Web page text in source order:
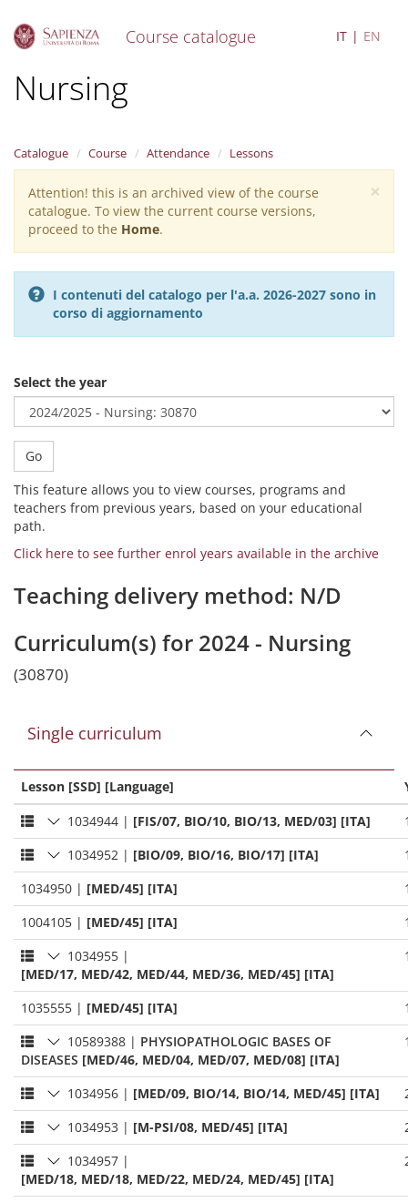
Course catalogue IT EN
Nursing
Catalogue Course Attendance Lessons
×
Warning
message
Attention! this is an archived view of the course
catalogue. To view the current course versions,
proceed to the Home.
I contenuti del catalogo per l'a.a. 2026-2027 sono in
corso di aggiornamento
Select the year
Go
This feature allows you to view courses, programs and
teachers from previous years, based on your educational
path.
Click here to see further enrol years available in the archive
Teaching delivery method: N/D
Curriculum(s) for 2024 - Nursing
(30870)
Single curriculum
Lesson [SSD] [Language]
1034944 | [FIS/07, BIO/10, BIO/13, MED/03] [ITA]
1034952 | [BIO/09, BIO/16, BIO/17] [ITA]
1034950 | [MED/45] [ITA]
1004105 | [MED/45] [ITA]
1034955 |
[MED/17, MED/42, MED/44, MED/36, MED/45] [ITA]
1035555 | [MED/45] [ITA]
10589388 | PHYSIOPATHOLOGIC BASES OF
DISEASES [MED/46, MED/04, MED/07, MED/08] [ITA]
1034956 | [MED/09, BIO/14, BIO/14, MED/45] [ITA]
1034953 | [M-PSI/08, MED/45] [ITA]
1034957 |
[MED/18, MED/18, MED/22, MED/24, MED/45] [ITA]